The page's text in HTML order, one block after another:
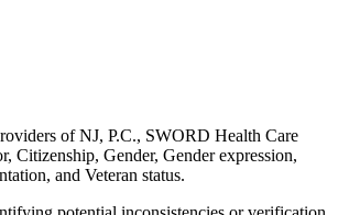
of NJ, P.C., SWORD Health Care
Citizenship, Gender, Gender expression,
and Veteran status.